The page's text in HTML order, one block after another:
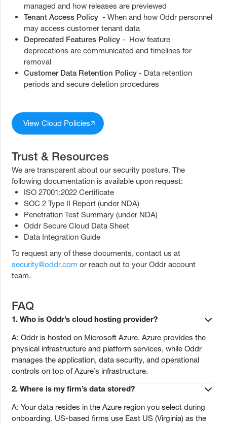
managed and how releases are previewed
Tenant Access Policy - When and how Oddr personnel
may access customer tenant data
Deprecated Features Policy - How feature
deprecations are communicated and timelines for
removal
Customer Data Retention Policy - Data retention
periods and secure deletion procedures
View Cloud Policies
Trust & Resources
We are transparent about our security posture. The
following documentation is available upon request:
ISO 27001:2022 Certificate
SOC 2 Type II Report (under NDA)
Penetration Test Summary (under NDA)
Oddr Secure Cloud Data Sheet
Data Integration Guide
To request any of these documents, contact us at
security@oddr.com or reach out to your Oddr account
team.
FAQ
1.Who is Oddr’s cloud hosting provider?
A: Oddr is hosted on Microsoft Azure. Azure provides the
physical infrastructure and platform services, while Oddr
manages the application, data security, and operational
controls on top of Azure’s infrastructure.
2.Where is my firm’s data stored?
A: Your data resides in the Azure region you select during
onboarding. US-based firms use East US (Virginia) as the